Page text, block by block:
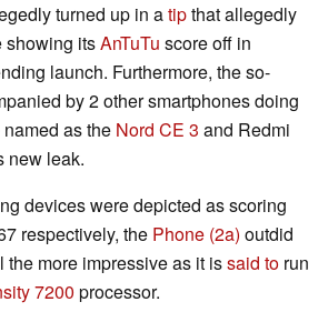
turned up in atipthat allegedly
showing itsAnTuTu score off in
launch. Furthermore, the so-
by 2 other smartphones doing
as the Nord CE 3 and Redmi
new leak.
devices were depicted as scoring
respectively, the Phone (2a) outdid
the more impressive as it issaid to run
7200 processor.